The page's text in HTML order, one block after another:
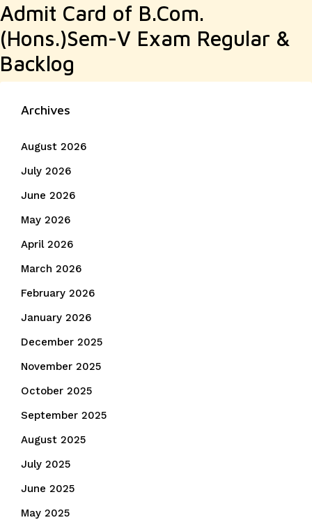
Admit Card of B.Com.
(Hons.)Sem-V Exam Regular &
Backlog
Archives
August 2026
July 2026
June 2026
May 2026
April 2026
March 2026
February 2026
January 2026
December 2025
November 2025
October 2025
September 2025
August 2025
July 2025
June 2025
May 2025